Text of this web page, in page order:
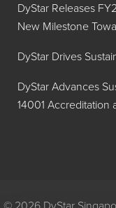
DyStar Releases
New Milestone
DyStar Drives
DyStar Advances
14001 Accreditation